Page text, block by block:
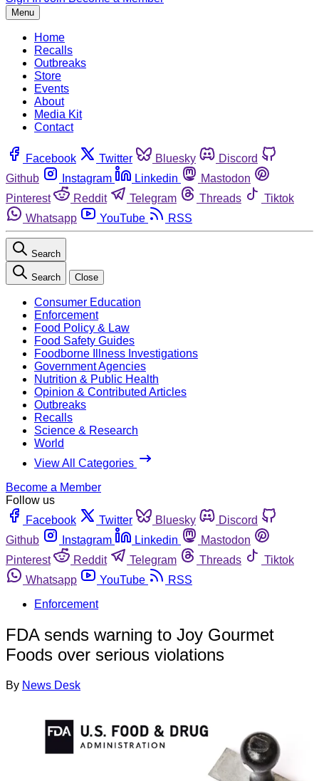
Menu
Home
Recalls
Outbreaks
Store
Events
About
Media Kit
Contact
Facebook Twitter Bluesky
Discord
Github
Instagram Linkedin
Mastodon
Pinterest
Reddit Telegram Threads
Tiktok
Whatsapp
YouTube RSS
Search
Search Close
Consumer Education
Enforcement
Food Policy & Law
Food Safety Guides
Foodborne Illness Investigations
Government Agencies
Nutrition & Public Health
Opinion & Contributed Articles
Outbreaks
Recalls
Science & Research
World
View All Categories
Become a Member
Follow us
Facebook
Twitter Bluesky
Discord
Github
Instagram Linkedin
Mastodon
Pinterest
Reddit Telegram Threads
Tiktok
Whatsapp
YouTube
RSS
Enforcement
FDA sends warning to Joy Gourmet
Foods over serious violations
By News Desk